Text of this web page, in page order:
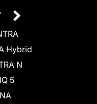
Hybrid
N
5